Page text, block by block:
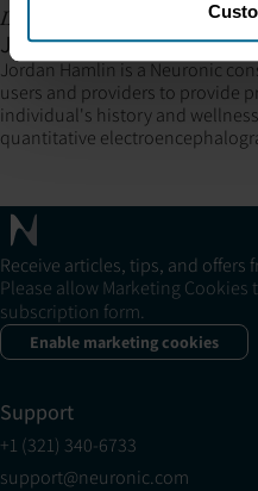
Leading Neuronic Consultant
Jordan Hamlin, BA, BCN,
Jordan Hamlin is a Neuronic
users and providers to provide
individual's history and
quantitative
Receive articles, tips, and offers
Please allow Marketing Cookies
subscription form.
Enable marketing cookies
Support
+1 (321) 340-6733
support@neuronic.com